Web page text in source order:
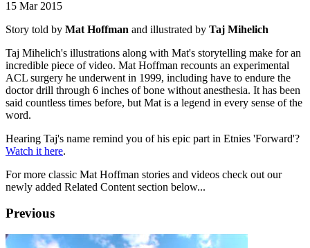
15 Mar 2015
Story told by Mat Hoffman and illustrated by Taj Mihelich
Taj Mihelich's illustrations along with Mat's storytelling make for an
incredible piece of video. Mat Hoffman recounts an experimental
ACL surgery he underwent in 1999, including have to endure the
doctor drill through 6 inches of bone without anesthesia. It has been
said countless times before, but Mat is a legend in every sense of the
word.
Hearing Taj's name remind you of his epic part in Etnies 'Forward'?
Watch it here.
For more classic Mat Hoffman stories and videos check out our
newly added Related Content section below...
Previous